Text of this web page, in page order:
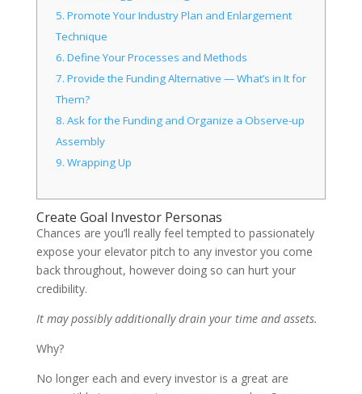
5. Promote Your Industry Plan and Enlargement
Technique
6. Define Your Processes and Methods
7. Provide the Funding Alternative — What’s in It for
Them?
8. Ask for the Funding and Organize a Observe-up
Assembly
9. Wrapping Up
Create Goal Investor Personas
Chances are you’ll really feel tempted to passionately
expose your elevator pitch to any investor you come
back throughout, however doing so can hurt your
credibility.
It may possibly additionally drain your time and assets.
Why?
No longer each and every investor is a great are